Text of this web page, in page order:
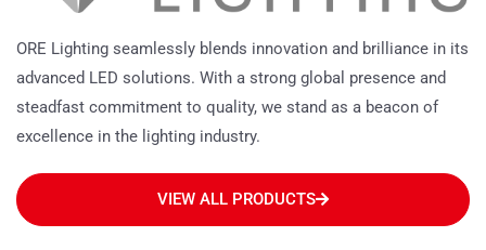
ORE Lighting seamlessly blends innovation and brilliance in its
advanced LED solutions. With a strong global presence and
steadfast commitment to quality, we stand as a beacon of
excellence in the lighting industry.
VIEW ALL PRODUCTS